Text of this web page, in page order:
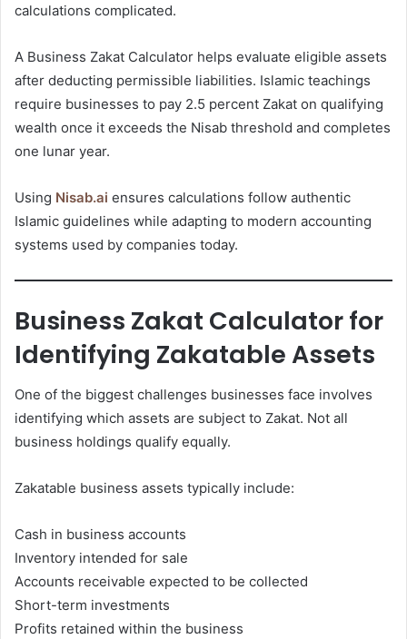
calculations complicated.
A Business Zakat Calculator helps evaluate eligible assets
after deducting permissible liabilities. Islamic teachings
require businesses to pay 2.5 percent Zakat on qualifying
wealth once it exceeds the Nisab threshold and completes
one lunar year.
Using Nisab.ai ensures calculations follow authentic
Islamic guidelines while adapting to modern accounting
systems used by companies today.
Business Zakat Calculator for
Identifying Zakatable Assets
One of the biggest challenges businesses face involves
identifying which assets are subject to Zakat. Not all
business holdings qualify equally.
Zakatable business assets typically include:
Cash in business accounts
Inventory intended for sale
Accounts receivable expected to be collected
Short-term investments
Profits retained within the business